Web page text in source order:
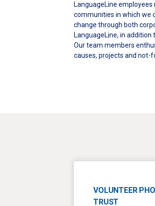
LanguageLine
communities in which we
change through both
LanguageLine, in
Our team members
causes, projects and not-
VOLUNTEER
TRUST